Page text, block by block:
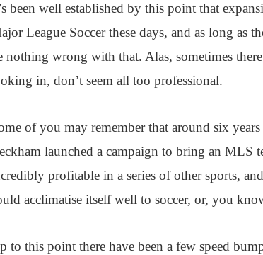
been well established by this point that
League Soccer these days, and as long as
nothing wrong with that. Alas, sometimes
in, don’t seem all too professional.
of you may remember that around six
launched a campaign to bring an MLS
profitable in a series of other sports,
acclimatise itself well to soccer, or, you
to this point there have been a few speed